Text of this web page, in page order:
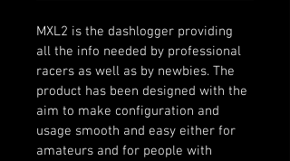
MXL2 is the dashlogger providing
all the info needed by professional
racers as well as by newbies. The
product has been designed with the
aim to make configuration and
usage smooth and easy either for
amateurs and for people with